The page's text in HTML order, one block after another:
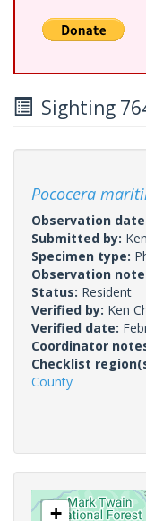
Sighting
Pococera
Observation
Submitted by:
Specimen type:
Observation
Status: Resident
Verified by: Ken
Verified date:
Coordinator
Checklist
County
+